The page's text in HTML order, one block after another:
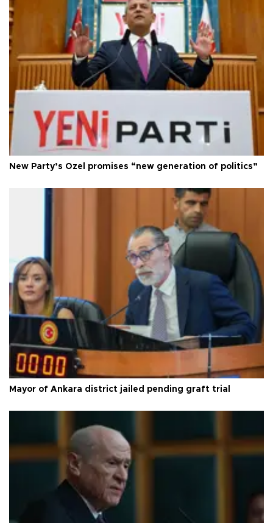
New Party’s Özel promises “new generation of politics”
Mayor of Ankara district jailed pending graft trial